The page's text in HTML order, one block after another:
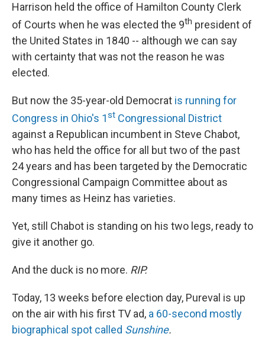
Harrison held the office of Hamilton County Clerk
of Courts when he was elected the 9th president of
the United States in 1840 -- although we can say
with certainty that was not the reason he was
elected.
But now the 35-year-old Democrat is running for
Congress in Ohio's 1st Congressional District
against a Republican incumbent in Steve Chabot,
who has held the office for all but two of the past
24 years and has been targeted by the Democratic
Congressional Campaign Committee about as
many times as Heinz has varieties.
Yet, still Chabot is standing on his two legs, ready to
give it another go.
And the duck is no more. RIP.
Today, 13 weeks before election day, Pureval is up
on the air with his first TV ad, a 60-second mostly
biographical spot called Sunshine.